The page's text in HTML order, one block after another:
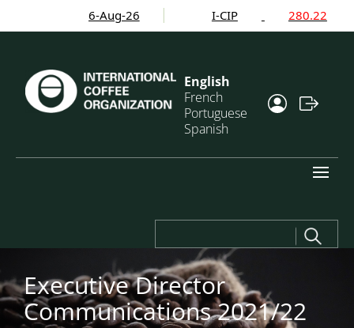
6-Aug-26 I-CIP 280.22
English
French
Portuguese
Spanish
for:
Executive Director
Communications 2021/22